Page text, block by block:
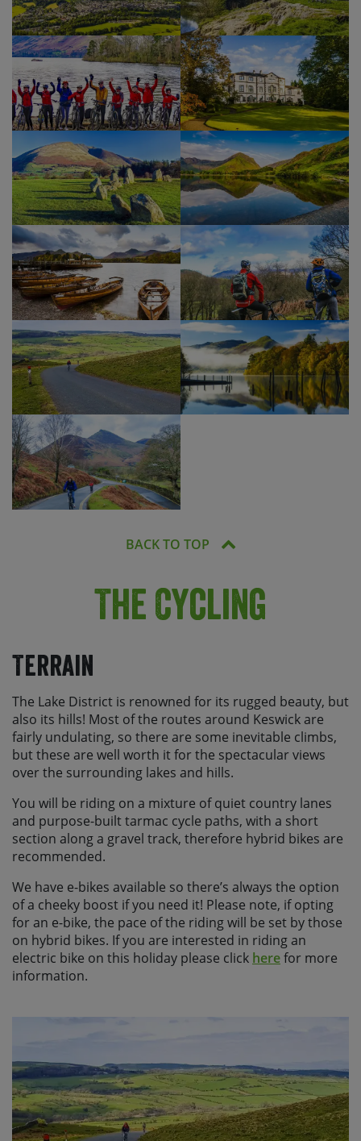
and Little Town back to our accommodation for
our final evening together.
Show Profile
BACK TO TOP
The Cycling
Terrain
The Lake District is renowned for its rugged beauty, but
also its hills! Most of the routes around Keswick are
fairly undulating, so there are some inevitable climbs,
but these are well worth it for the spectacular views
over the surrounding lakes and hills.
You will be riding on a mixture of quiet country lanes
and purpose-built tarmac cycle paths, with a short
section along a gravel track, therefore hybrid bikes are
recommended.
We have e-bikes available so there’s always the option
of a cheeky boost if you need it! Please note, if opting
for an e-bike, the pace of the riding will be set by those
on hybrid bikes. If you are interested in riding an
electric bike on this holiday please click herefor more
information.